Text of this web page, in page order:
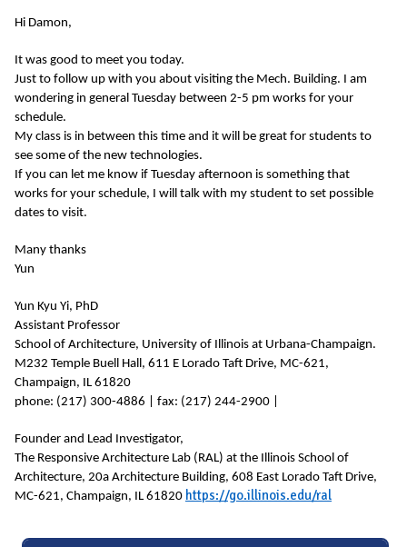
Hi Damon,
It was good to meet you today.
Just to follow up with you about visiting the Mech. Building. I am
wondering in general Tuesday between 2-5 pm works for your
schedule.
My class is in between this time and it will be great for students to
see some of the new technologies.
If you can let me know if Tuesday afternoon is something that
works for your schedule, I will talk with my student to set possible
dates to visit.
Many thanks
Yun
Yun Kyu Yi, PhD
Assistant Professor
School of Architecture, University of Illinois at Urbana-Champaign.
M232 Temple Buell Hall, 611 E Lorado Taft Drive, MC-621,
Champaign, IL 61820
phone: (217) 300-4886 | fax: (217) 244-2900 |
Founder and Lead Investigator,
The Responsive Architecture Lab (RAL) at the Illinois School of
Architecture, 20a Architecture Building, 608 East Lorado Taft Drive,
MC-621, Champaign, IL 61820 https://go.illinois.edu/ral